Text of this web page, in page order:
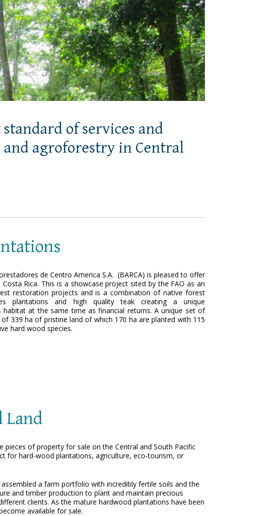
of services and
agroforestry in Central
de Centro America S.A. (BARCA) is pleased to offer
Rica. This is a showcase project sited by the FAO as an
restoration projects and is a combination of native forest
plantations and high quality teak creating a unique
at the same time as financial returns. A unique set of
339 ha of pristine land of which 170 ha are planted with 115
hard wood species.
Land
pieces of property for sale on the Central and South Pacific
for hard-wood plantations, agriculture, eco-tourism, or
assembled a farm portfolio with incredibly fertile soils and the
and timber production to plant and maintain precious
clients. As the mature hardwood plantations have been
available for sale.